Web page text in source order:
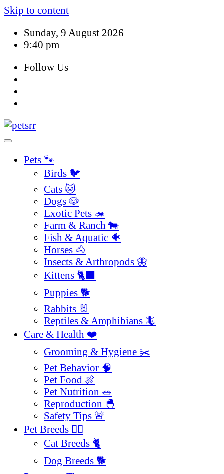
Skip to content
Sunday, 9 August 2026
9:40 pm
Follow Us
Pets 🐾
Birds 🐦
Cats 🐱
Dogs 🐶
Exotic Pets 🦔
Farm & Ranch 🐄
Fish & Aquatic 🐠
Horses 🐴
Insects & Arthropods 🦋
Kittens 🐈‍⬛
Puppies 🐕
Rabbits 🐰
Reptiles & Amphibians 🦎
Care & Health ❤️
Grooming & Hygiene ✂️
Pet Behavior 🧠
Pet Food 🍖
Pet Nutrition 🥗
Reproduction 🐣
Safety Tips 🚨
Pet Breeds 🐕‍🦺
Cat Breeds 🐈
Dog Breeds 🐕